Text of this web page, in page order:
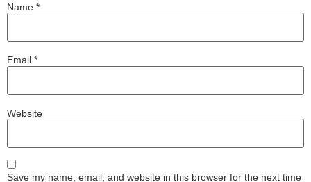
Name *
Email *
Website
Save my name, email, and website in this browser for the next time